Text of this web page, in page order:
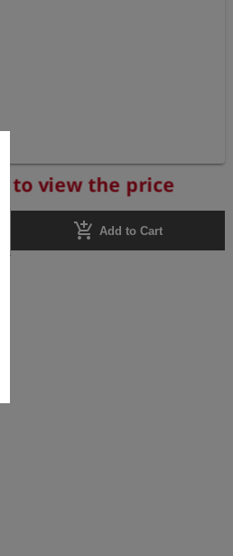
to view the price
add_shopping_cart Add to Cart